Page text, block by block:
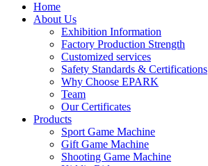
Home
About Us
Exhibition Information
Factory Production Strength
Customized services
Safety Standards & Certifications
Why Choose EPARK
Team
Our Certificates
Products
Sport Game Machine
Gift Game Machine
Shooting Game Machine